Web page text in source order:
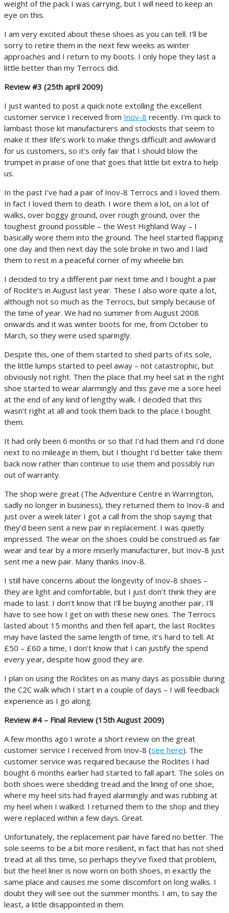
weight of the pack I was carrying, but I will need to keep an
eye on this.
I am very excited about these shoes as you can tell. I’ll be
sorry to retire them in the next few weeks as winter
approaches and I return to my boots. I only hope they last a
little better than my Terrocs did.
Review #3 (25th april 2009)
I just wanted to post a quick note extolling the excellent
customer service I received from Inov-8 recently. I’m quick to
lambast those kit manufacturers and stockists that seem to
make it their life’s work to make things difficult and awkward
for us customers, so it’s only fair that I should blow the
trumpet in praise of one that goes that little bit extra to help
us.
In the past I’ve had a pair of Inov-8 Terrocs and I loved them.
In fact I loved them to death. I wore them a lot, on a lot of
walks, over boggy ground, over rough ground, over the
toughest ground possible – the West Highland Way – I
basically wore them into the ground. The heel started flapping
one day and then next day the sole broke in two and I laid
them to rest in a peaceful corner of my wheelie bin.
I decided to try a different pair next time and I bought a pair
of Roclite’s in August last year. These I also wore quite a lot,
although not so much as the Terrocs, but simply because of
the time of year. We had no summer from August 2008
onwards and it was winter boots for me, from October to
March, so they were used sparingly.
Despite this, one of them started to shed parts of its sole,
the little lumps started to peel away – not catastrophic, but
obviously not right. Then the place that my heel sat in the right
shoe started to wear alarmingly and this gave me a sore heel
at the end of any kind of lengthy walk. I decided that this
wasn’t right at all and took them back to the place I bought
them.
It had only been 6 months or so that I’d had them and I’d done
next to no mileage in them, but I thought I’d better take them
back now rather than continue to use them and possibly run
out of warranty.
The shop were great (The Adventure Centre in Warrington,
sadly no longer in business), they returned them to Inov-8 and
just over a week later I got a call from the shop saying that
they’d been sent a new pair in replacement. I was quietly
impressed. The wear on the shoes could be construed as fair
wear and tear by a more miserly manufacturer, but Inov-8 just
sent me a new pair. Many thanks Inov-8.
I still have concerns about the longevity of Inov-8 shoes –
they are light and comfortable, but I just don’t think they are
made to last. I don’t know that I’ll be buying another pair, I’ll
have to see how I get on with these new ones. The Terrocs
lasted about 15 months and then fell apart, the last Roclites
may have lasted the same length of time, it’s hard to tell. At
£50 – £60 a time, I don’t know that I can justify the spend
every year, despite how good they are.
I plan on using the Roclites on as many days as possible during
the C2C walk which I start in a couple of days – I will feedback
experience as I go along.
Review #4 – Final Review (15th August 2009)
A few months ago I wrote a short review on the great
customer service I received from Inov-8 (see here). The
customer service was required because the Roclites I had
bought 6 months earlier had started to fall apart. The soles on
both shoes were shedding tread and the lining of one shoe,
where my heel sits had frayed alarmingly and was rubbing at
my heel when I walked. I returned them to the shop and they
were replaced within a few days. Great.
Unfortunately, the replacement pair have fared no better. The
sole seems to be a bit more resilient, in fact that has not shed
tread at all this time, so perhaps they’ve fixed that problem,
but the heel liner is now worn on both shoes, in exactly the
same place and causes me some discomfort on long walks. I
doubt they will see out the summer months. I am, to say the
least, a little disappointed in them.